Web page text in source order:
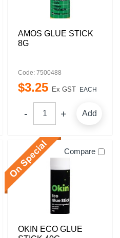
AMOS GLUE STICK
8G
Code: 7500488
$3.25 Ex GST EACH
Add
Compare
OKIN ECO GLUE